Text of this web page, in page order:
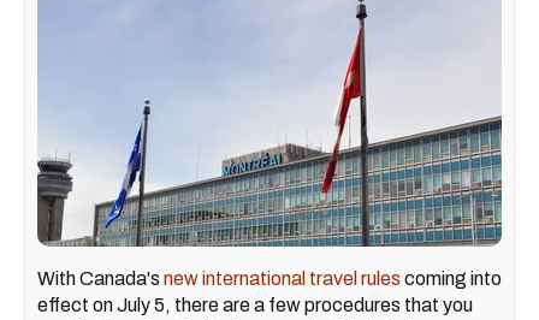
With Canada's new international travel rules coming into
effect on July 5, there are a few procedures that you